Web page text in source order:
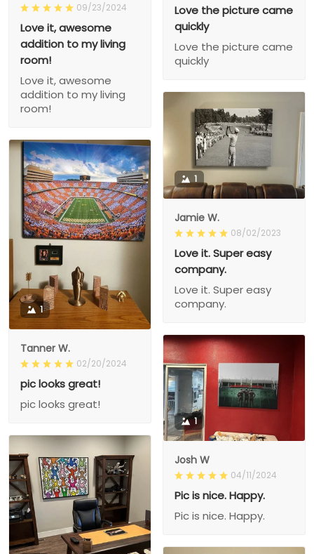
Love the picture came
quickly
Love the picture came
quickly
09/23/2024
Love it, awesome
addition to my living
room!
Love it, awesome
addition to my living
room!
1
Jamie W.
08/02/2023
Love it. Super easy
company.
Love it. Super easy
company.
1
Tanner W.
02/20/2024
pic looks great!
pic looks great!
1
Josh W
04/11/2024
Pic is nice. Happy.
Pic is nice. Happy.